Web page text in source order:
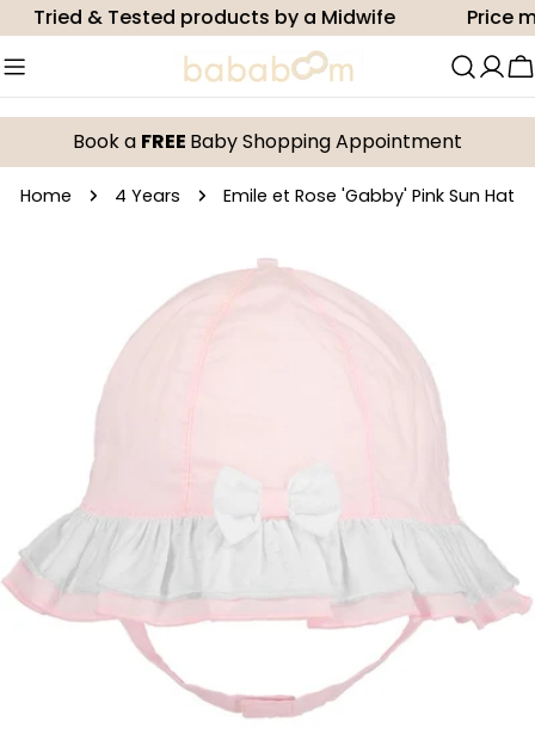
Skip
to
content
Tried & Tested products by a Midwife Price
Book a FREE Baby Shopping Appointment
Home 4 Years Emile et Rose 'Gabby' Pink Sun Hat
media 0 in modal